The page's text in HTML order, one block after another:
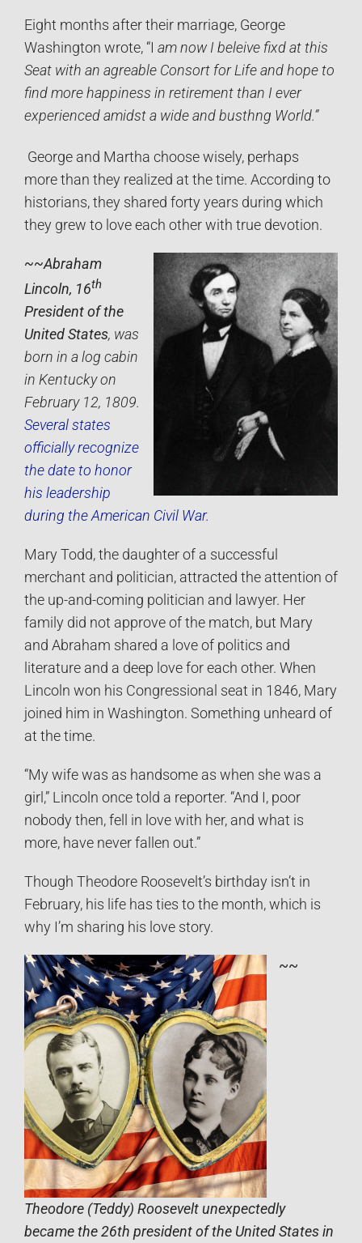
Eight months after their marriage, George
Washington wrote, “I am now I beleive fixd at this
Seat with an agreable Consort for Life and hope to
find more happiness in retirement than I ever
experienced amidst a wide and busthng World.”
George and Martha choose wisely, perhaps
more than they realized at the time. According to
historians, they shared forty years during which
they grew to love each other with true devotion.
~~Abraham
Lincoln, 16th
President of the
United States, was
born in a log cabin
in Kentucky on
February 12, 1809.
Several states
officially recognize
the date to honor
his leadership
during the American Civil War.
Mary Todd, the daughter of a successful
merchant and politician, attracted the attention of
the up-and-coming politician and lawyer. Her
family did not approve of the match, but Mary
and Abraham shared a love of politics and
literature and a deep love for each other. When
Lincoln won his Congressional seat in 1846, Mary
joined him in Washington. Something unheard of
at the time.
“My wife was as handsome as when she was a
girl,” Lincoln once told a reporter. “And I, poor
nobody then, fell in love with her, and what is
more, have never fallen out.”
Though Theodore Roosevelt’s birthday isn’t in
February, his life has ties to the month, which is
why I’m sharing his love story.
~~
Theodore (Teddy) Roosevelt unexpectedly
became the 26th president of the United States in